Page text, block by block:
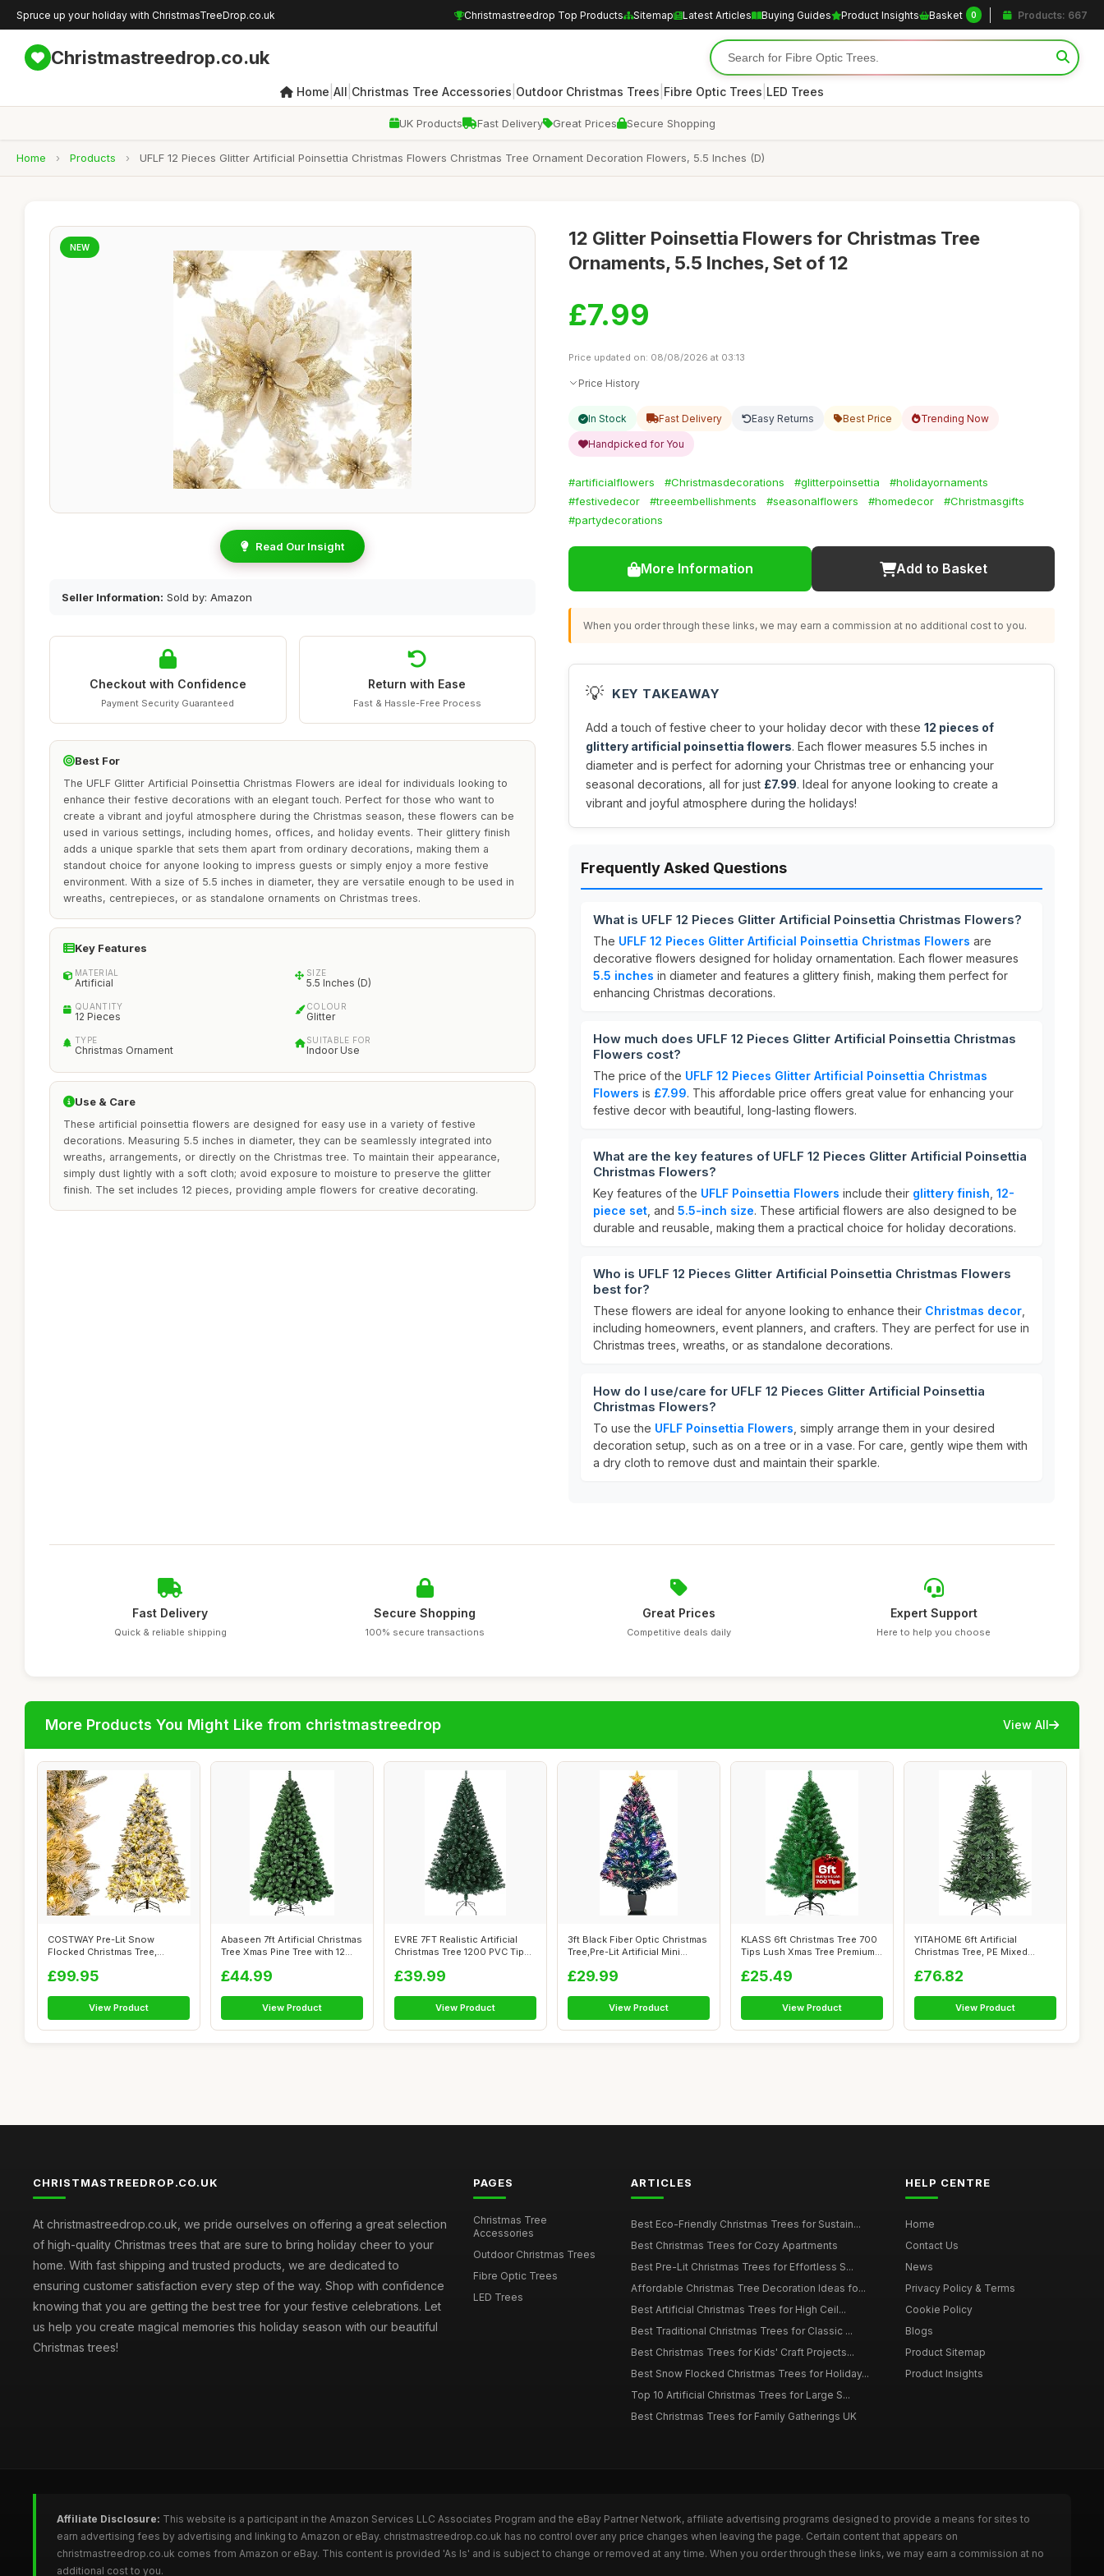
Spruce up your holiday with ChristmasTreeDrop.co.uk Christmastreedrop Top Products Sitemap Latest Articles Buying Guides Product Insights Basket 0 Products: 667
Christmastreedrop.co.uk
Home All Christmas Tree Accessories Outdoor Christmas Trees Fibre Optic Trees LED Trees
UK Products Fast Delivery Great Prices Secure Shopping
Home › Products › UFLF 12 Pieces Glitter Artificial Poinsettia Christmas Flowers Christmas Tree Ornament Decoration Flowers, 5.5 Inches (D)
NEW
Read Our Insight
Seller Information: Sold by: Amazon
Checkout with Confidence
Payment Security Guaranteed
Return with Ease
Fast & Hassle-Free Process
Best For
The UFLF Glitter Artificial Poinsettia Christmas Flowers are ideal for individuals looking to
enhance their festive decorations with an elegant touch. Perfect for those who want to
create a vibrant and joyful atmosphere during the Christmas season, these flowers can be
used in various settings, including homes, offices, and holiday events. Their glittery finish
adds a unique sparkle that sets them apart from ordinary decorations, making them a
standout choice for anyone looking to impress guests or simply enjoy a more festive
environment. With a size of 5.5 inches in diameter, they are versatile enough to be used in
wreaths, centrepieces, or as standalone ornaments on Christmas trees.
Key Features
MATERIAL
Artificial
SIZE
5.5 Inches (D)
QUANTITY
12 Pieces
COLOUR
Glitter
TYPE
Christmas Ornament
SUITABLE FOR
Indoor Use
Use & Care
These artificial poinsettia flowers are designed for easy use in a variety of festive
decorations. Measuring 5.5 inches in diameter, they can be seamlessly integrated into
wreaths, arrangements, or directly on the Christmas tree. To maintain their appearance,
simply dust lightly with a soft cloth; avoid exposure to moisture to preserve the glitter
finish. The set includes 12 pieces, providing ample flowers for creative decorating.
12 Glitter Poinsettia Flowers for Christmas Tree
Ornaments, 5.5 Inches, Set of 12
£7.99
Price updated on: 08/08/2026 at 03:13
Price History
In Stock Fast Delivery Easy Returns Best Price Trending Now
Handpicked for You
#artificialflowers #Christmasdecorations #glitterpoinsettia
#holidayornaments
#festivedecor
#treeembellishments #seasonalflowers #homedecor
#Christmasgifts
#partydecorations
More Information Add to Basket
When you order through these links, we may earn a commission at no additional cost to you.
💡 KEY TAKEAWAY
Add a touch of festive cheer to your holiday decor with these 12 pieces of
glittery artificial poinsettia flowers. Each flower measures 5.5 inches in
diameter and is perfect for adorning your Christmas tree or enhancing your
seasonal decorations, all for just £7.99. Ideal for anyone looking to create a
vibrant and joyful atmosphere during the holidays!
Frequently Asked Questions
What is UFLF 12 Pieces Glitter Artificial Poinsettia Christmas Flowers?
The UFLF 12 Pieces Glitter Artificial Poinsettia Christmas Flowers are
decorative flowers designed for holiday ornamentation. Each flower measures
5.5 inches in diameter and features a glittery finish, making them perfect for
enhancing Christmas decorations.
How much does UFLF 12 Pieces Glitter Artificial Poinsettia Christmas
Flowers cost?
The price of the UFLF 12 Pieces Glitter Artificial Poinsettia Christmas
Flowers is £7.99. This affordable price offers great value for enhancing your
festive decor with beautiful, long-lasting flowers.
What are the key features of UFLF 12 Pieces Glitter Artificial Poinsettia
Christmas Flowers?
Key features of the UFLF Poinsettia Flowers include their glittery finish 12-
piece set , and 5.5-inch size. These artificial flowers are also designed to be
durable and reusable, making them a practical choice for holiday decorations.
Who is UFLF 12 Pieces Glitter Artificial Poinsettia Christmas Flowers
best for?
These flowers are ideal for anyone looking to enhance their Christmas decor
including homeowners, event planners, and crafters. They are perfect for use in
Christmas trees, wreaths, or as standalone decorations.
How do I use/care for UFLF 12 Pieces Glitter Artificial Poinsettia
Christmas Flowers?
To use the UFLF Poinsettia Flowers , simply arrange them in your desired
decoration setup, such as on a tree or in a vase. For care, gently wipe them with
a dry cloth to remove dust and maintain their sparkle.
Fast Delivery
Quick & reliable shipping
Secure Shopping
100% secure transactions
Great Prices
Competitive deals daily
Expert Support
Here to help you choose
More Products You Might Like from christmastreedrop View All
COSTWAY Pre-Lit Snow
Flocked Christmas Tree,
£99.95
View Product
Abaseen 7ft Artificial Christmas
Tree Xmas Pine Tree with 12...
£44.99
View Product
EVRE 7FT Realistic Artificial
Christmas Tree 1200 PVC Tips
£39.99
View Product
3ft Black Fiber Optic Christmas
Tree,Pre-Lit Artificial Mini...
£29.99
View Product
KLASS 6ft Christmas Tree 700
Tips Lush Xmas Tree Premium
£25.49
View Product
YITAHOME 6ft Artificial
Christmas Tree, PE Mixed
£76.82
View Product
CHRISTMASTREEDROP.CO.UK
At christmastreedrop.co.uk, we pride ourselves on offering a great selection
of high-quality Christmas trees that are sure to bring holiday cheer to your
home. With fast shipping and trusted products, we are dedicated to
ensuring customer satisfaction every step of the way. Shop with confidence
knowing that you are getting the best tree for your festive celebrations. Let
us help you create magical memories this holiday season with our beautiful
Christmas trees!
PAGES
Christmas Tree
Accessories
Outdoor Christmas Trees
Fibre Optic Trees
LED Trees
ARTICLES
Best Eco-Friendly Christmas Trees for Sustain...
Best Christmas Trees for Cozy Apartments
Best Pre-Lit Christmas Trees for Effortless S...
Affordable Christmas Tree Decoration Ideas fo...
Best Artificial Christmas Trees for High Ceil...
Best Traditional Christmas Trees for Classic ...
Best Christmas Trees for Kids' Craft Projects...
Best Snow Flocked Christmas Trees for Holiday...
Top 10 Artificial Christmas Trees for Large S...
Best Christmas Trees for Family Gatherings UK
HELP CENTRE
Home
Contact Us
News
Privacy Policy & Terms
Cookie Policy
Blogs
Product Sitemap
Product Insights
Affiliate Disclosure: This website is a participant in the Amazon Services LLC Associates Program and the eBay Partner Network, affiliate advertising programs designed to provide a means for sites to
earn advertising fees by advertising and linking to Amazon or eBay. christmastreedrop.co.uk has no control over any price changes when leaving the page. Certain content that appears on
christmastreedrop.co.uk comes from Amazon or eBay. This content is provided 'As Is' and is subject to change or removed at any time. When you order through these links, we may earn a commission at no
additional cost to you.